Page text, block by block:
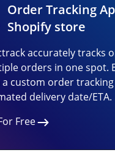
Order Tracking
Shopify store
accurately tracks
orders in one spot.
custom order
delivery date/ETA.
Free